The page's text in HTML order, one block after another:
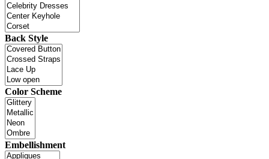
Back Style
Color Scheme
Embellishment